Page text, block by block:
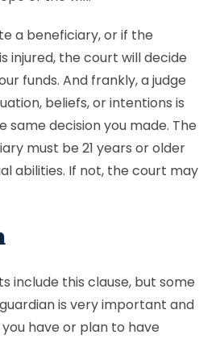
a beneficiary, or if the
injured, the court will decide
funds. And frankly, a judge
beliefs, or intentions is
same decision you made. The
must be 21 years or older
abilities. If not, the court may
include this clause, but some
is very important and
have or plan to have